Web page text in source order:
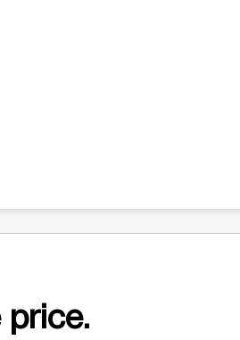
price.